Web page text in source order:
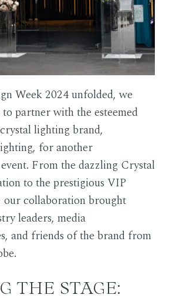
Week 2024 unfolded, we
partner with the esteemed
lighting brand,
for another
From the dazzling Crystal
to the prestigious VIP
collaboration brought
leaders, media
and friends of the brand from
THE STAGE: